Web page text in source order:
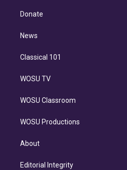
e
d
n
Donate
News
Classical 101
WOSU TV
WOSU Classroom
WOSU Productions
About
Editorial Integrity